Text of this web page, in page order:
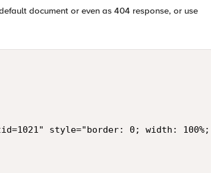
document or even as 404 response, or use